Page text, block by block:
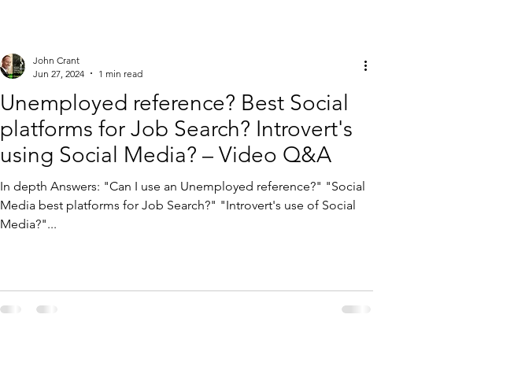
Unemployed reference? Best Social
platforms for Job Search? Introvert's
using Social Media? – Video Q&A
In depth Answers: "Can I use an Unemployed reference?" "Social
Media best platforms for Job Search?" "Introvert's use of Social
Media?"...
John Crant
Jun 27, 2024
1 min read